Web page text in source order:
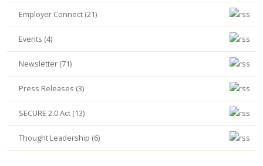
Employer Connect (21)
Events (4)
Newsletter (71)
Press Releases (3)
SECURE 2.0 Act (13)
Thought Leadership (6)